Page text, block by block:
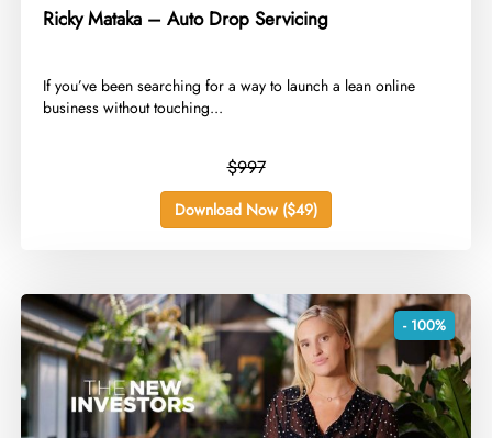
Ricky Mataka – Auto Drop Servicing
​If you’ve been searching for a way to launch a lean online
business without touching...
$997
Download Now ($49)
- 100%